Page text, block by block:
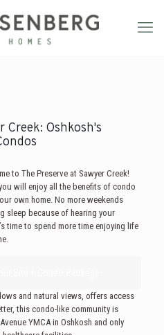
Creek: Oshkosh's
to The Preserve at Sawyer Creek!
will enjoy all the benefits of condo
own home. No more weekends
sleep because of hearing your
time to spend more time enjoying life
and natural views, offers access
this condo-like community is
YMCA in Oshkosh and only